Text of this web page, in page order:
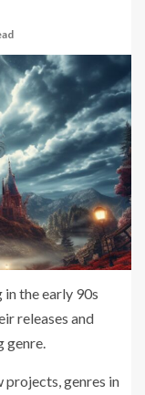
the early 90s
releases and
genre.
projects, genres in